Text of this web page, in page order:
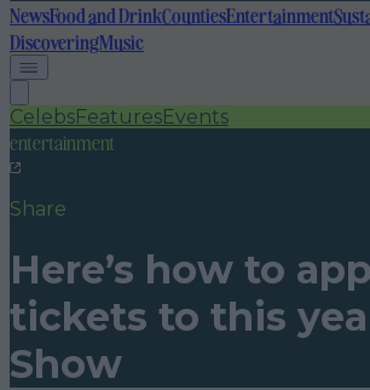
NewsFood and DrinkCountiesEntertainment
DiscoveringMusic
CelebsFeaturesEvents
entertainment
Share
Here’s how to
tickets to this
Show